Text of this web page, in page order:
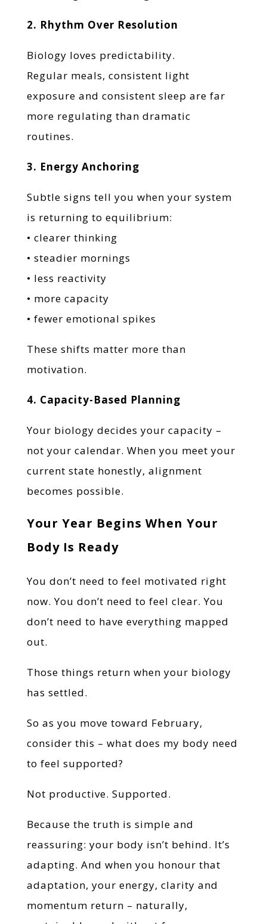
2. Rhythm Over Resolution
Biology loves predictability.
Regular meals, consistent light
exposure and consistent sleep are far
more regulating than dramatic
routines.
3. Energy Anchoring
Subtle signs tell you when your system
is returning to equilibrium:
• clearer thinking
• steadier mornings
• less reactivity
• more capacity
• fewer emotional spikes
These shifts matter more than
motivation.
4. Capacity-Based Planning
Your biology decides your capacity –
not your calendar. When you meet your
current state honestly, alignment
becomes possible.
Your Year Begins When Your
Body Is Ready
You don’t need to feel motivated right
now. You don’t need to feel clear. You
don’t need to have everything mapped
out.
Those things return when your biology
has settled.
So as you move toward February,
consider this – what does my body need
to feel supported?
Not productive. Supported.
Because the truth is simple and
reassuring: your body isn’t behind. It’s
adapting. And when you honour that
adaptation, your energy, clarity and
momentum return – naturally,